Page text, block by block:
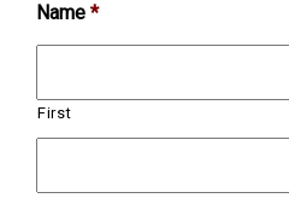
Name *
First